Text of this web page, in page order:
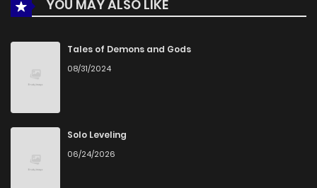
YOU MAY ALSO LIKE
Tales of Demons and Gods
08/31/2024
Solo Leveling
06/24/2026